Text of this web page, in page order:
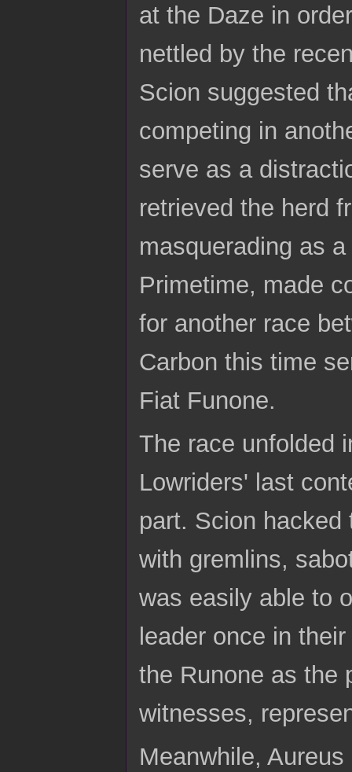
at the Daze in
nettled by the
Scion suggested
competing in
serve as a
retrieved the herd
masquerading as
Primetime, made
for another race
Carbon this time
Fiat Funone.
The race unfolded
Lowriders' last
part. Scion
with gremlins,
was easily able to
leader once in
the Runone as the
witnesses,
Meanwhile,